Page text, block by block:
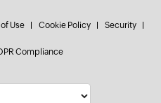
Use Cookie Policy Security
Compliance